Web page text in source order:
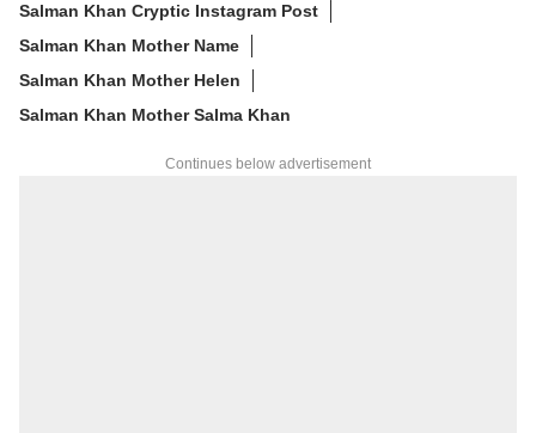
Salman Khan Cryptic Instagram Post
Salman Khan Mother Name
Salman Khan Mother Helen
Salman Khan Mother Salma Khan
Continues below advertisement